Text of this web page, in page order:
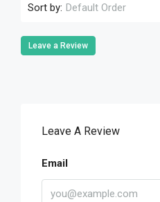
Sort by: Default Order
Leave a Review
Leave A Review
Email